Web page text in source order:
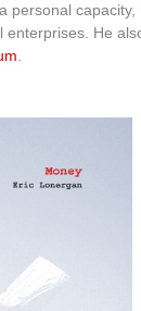
personal
enterprises. He
.